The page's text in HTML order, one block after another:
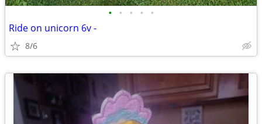
• • • • •
Ride on unicorn 6v -
8/6